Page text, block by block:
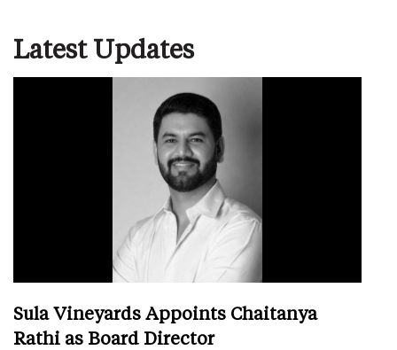
Latest Updates
Sula Vineyards Appoints Chaitanya
Rathi as Board Director